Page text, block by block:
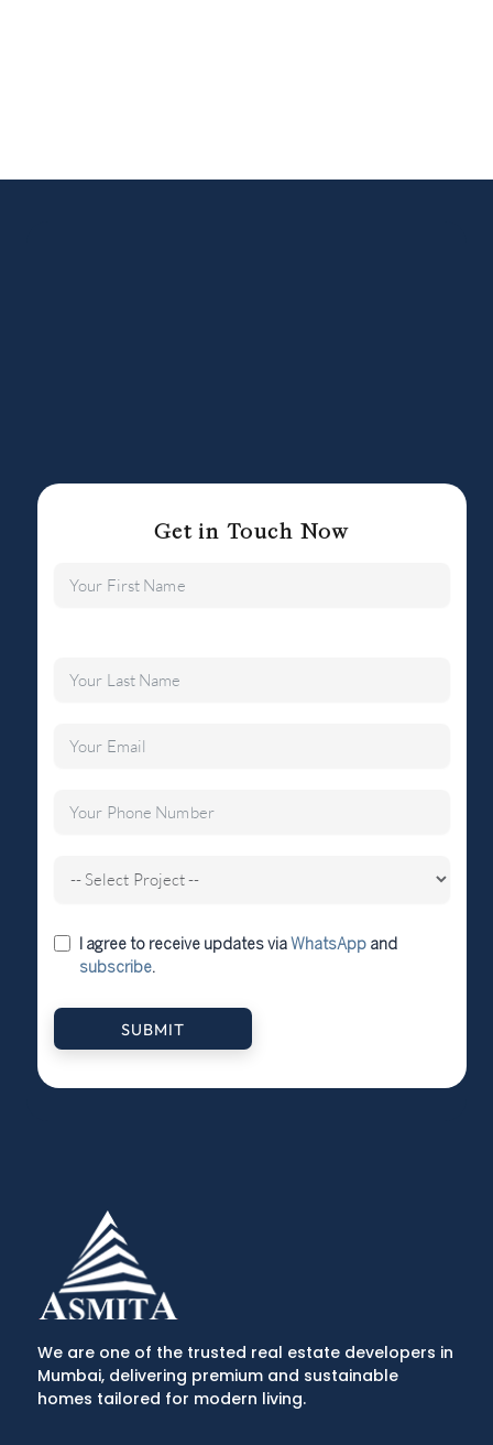
Get in Touch Now
I agree to receive updates via WhatsAppand
subscribe.
SUBMIT
We are one of the trusted real estate developers in
Mumbai, delivering premium and sustainable
homes tailored for modern living.